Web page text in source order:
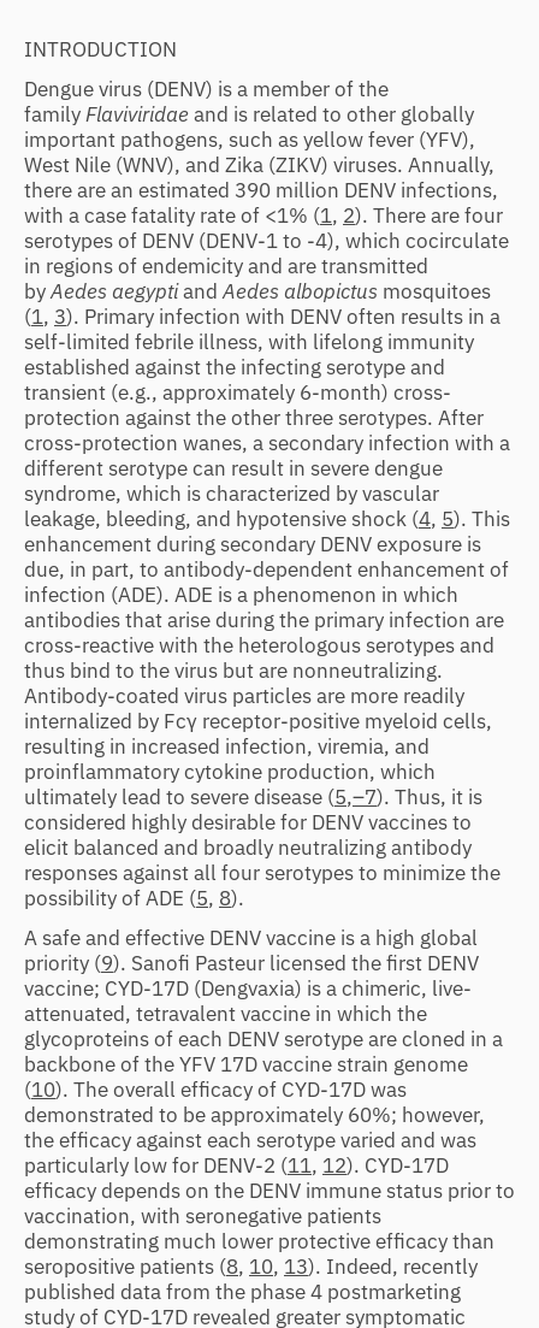
INTRODUCTION
Dengue virus (DENV) is a member of the
familyFlaviviridaeand is related to other globally
important pathogens, such as yellow fever (YFV),
West Nile (WNV), and Zika (ZIKV) viruses. Annually,
there are an estimated 390 million DENV infections,
with a case fatality rate of <1% (1, 2). There are four
serotypes of DENV (DENV-1 to -4), which cocirculate
in regions of endemicity and are transmitted
byAedes aegyptiandAedes albopictus mosquitoes
(1, 3). Primary infection with DENV often results in a
self-limited febrile illness, with lifelong immunity
established against the infecting serotype and
transient (e.g., approximately 6-month) cross-
protection against the other three serotypes. After
cross-protection wanes, a secondary infection with a
different serotype can result in severe dengue
syndrome, which is characterized by vascular
leakage, bleeding, and hypotensive shock (4, 5). This
enhancement during secondary DENV exposure is
due, in part, to antibody-dependent enhancement of
infection (ADE). ADE is a phenomenon in which
antibodies that arise during the primary infection are
cross-reactive with the heterologous serotypes and
thus bind to the virus but are nonneutralizing.
Antibody-coated virus particles are more readily
internalized by Fcγ receptor-positive myeloid cells,
resulting in increased infection, viremia, and
proinflammatory cytokine production, which
ultimately lead to severe disease (5,–7). Thus, it is
considered highly desirable for DENV vaccines to
elicit balanced and broadly neutralizing antibody
responses against all four serotypes to minimize the
possibility of ADE (5, 8).
A safe and effective DENV vaccine is a high global
priority (9). Sanofi Pasteur licensed the first DENV
vaccine; CYD-17D (Dengvaxia) is a chimeric, live-
attenuated, tetravalent vaccine in which the
glycoproteins of each DENV serotype are cloned in a
backbone of the YFV 17D vaccine strain genome
(10). The overall efficacy of CYD-17D was
demonstrated to be approximately 60%; however,
the efficacy against each serotype varied and was
particularly low for DENV-2 (11, 12). CYD-17D
efficacy depends on the DENV immune status prior to
vaccination, with seronegative patients
demonstrating much lower protective efficacy than
seropositive patients (8, 10, 13). Indeed, recently
published data from the phase 4 postmarketing
study of CYD-17D revealed greater symptomatic